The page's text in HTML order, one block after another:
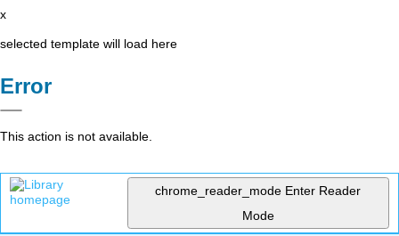
x
selected template will load here
Error
This action is not available.
chrome_reader_mode Enter Reader
Mode